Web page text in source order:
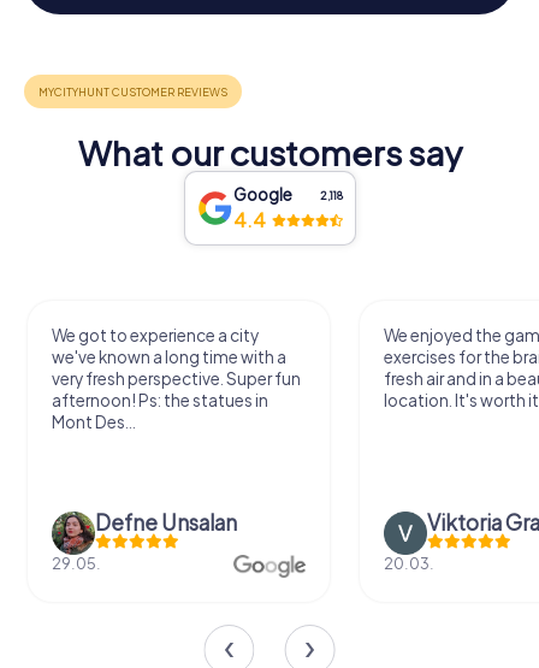
What our customers say
Google 2,118
4.4
We got to experience a city
we've known a long time with a
very fresh perspective. Super fun
afternoon! Ps: the statues in
Mont Des...
Defne Ünsalan
29.05.
We enjoyed the
exercises for the
fresh air and in a
location. It's worth
Viktoria
20.03.